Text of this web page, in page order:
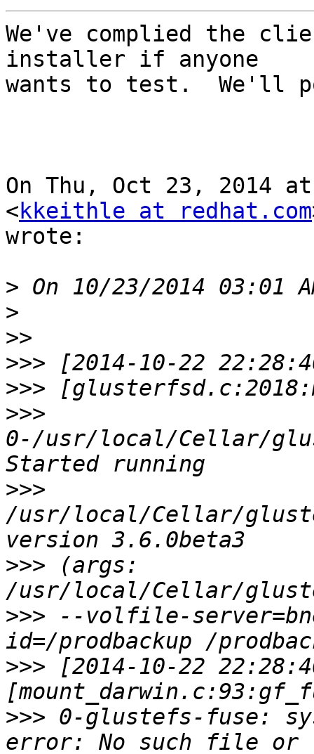
We've complied the
installer if anyone
wants to test.  We'll
On Thu, Oct 23, 2014 at
<kkeithle at redhat.com
wrote:
>
>
>>
>>>
>>>
>>>
0-/usr/local/Cellar/
>>>
/usr/local/Cellar/
>>> (args:
>>> --volfile-
>>> [2014-10-22
>>> 0-glustefs-fuse: